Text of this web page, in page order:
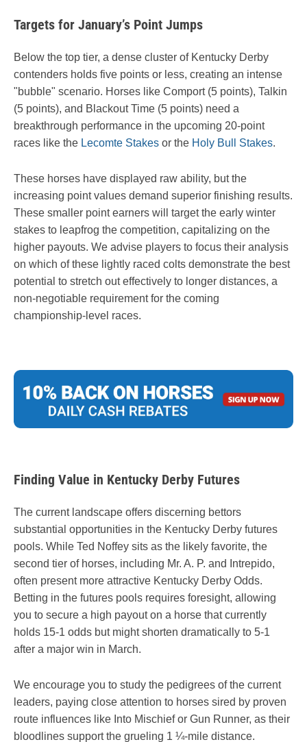
Targets for January’s Point Jumps
Below the top tier, a dense cluster of Kentucky Derby
contenders holds five points or less, creating an intense
"bubble" scenario. Horses like Comport (5 points), Talkin
(5 points), and Blackout Time (5 points) need a
breakthrough performance in the upcoming 20-point
races like the Lecomte Stakes or the Holy Bull Stakes.
These horses have displayed raw ability, but the
increasing point values demand superior finishing results.
These smaller point earners will target the early winter
stakes to leapfrog the competition, capitalizing on the
higher payouts. We advise players to focus their analysis
on which of these lightly raced colts demonstrate the best
potential to stretch out effectively to longer distances, a
non-negotiable requirement for the coming
championship-level races.
Finding Value in Kentucky Derby Futures
The current landscape offers discerning bettors
substantial opportunities in the Kentucky Derby futures
pools. While Ted Noffey sits as the likely favorite, the
second tier of horses, including Mr. A. P. and Intrepido,
often present more attractive Kentucky Derby Odds.
Betting in the futures pools requires foresight, allowing
you to secure a high payout on a horse that currently
holds 15-1 odds but might shorten dramatically to 5-1
after a major win in March.
We encourage you to study the pedigrees of the current
leaders, paying close attention to horses sired by proven
route influences like Into Mischief or Gun Runner, as their
bloodlines support the grueling 1 ¼-mile distance.